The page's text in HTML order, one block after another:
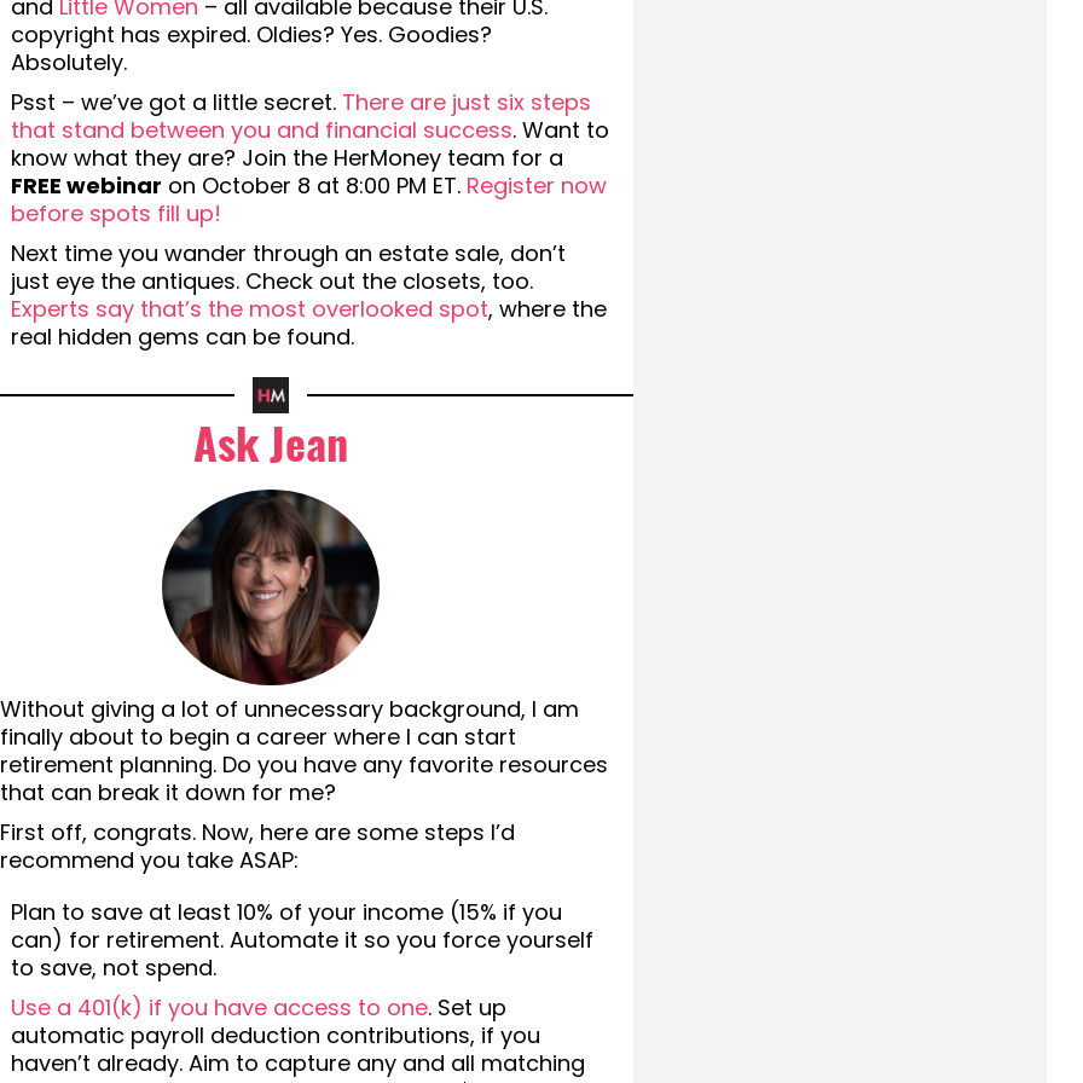
and Little Women – all available because their U.S.
copyright has expired. Oldies? Yes. Goodies?
Absolutely.
Psst – we’ve got a little secret. There are just six steps
that stand between you and financial success. Want to
know what they are? Join the HerMoney team for a
FREE webinar on October 8 at 8:00 PM ET. Register now
before spots fill up!
Next time you wander through an estate sale, don’t
just eye the antiques. Check out the closets, too.
Experts say that’s the most overlooked spot, where the
real hidden gems can be found.
Ask Jean
Without giving a lot of unnecessary background, I am
finally about to begin a career where I can start
retirement planning. Do you have any favorite resources
that can break it down for me?
First off, congrats. Now, here are some steps I’d
recommend you take ASAP:
Plan to save at least 10% of your income (15% if you
can) for retirement. Automate it so you force yourself
to save, not spend.
Use a 401(k) if you have access to one. Set up
automatic payroll deduction contributions, if you
haven’t already. Aim to capture any and all matching